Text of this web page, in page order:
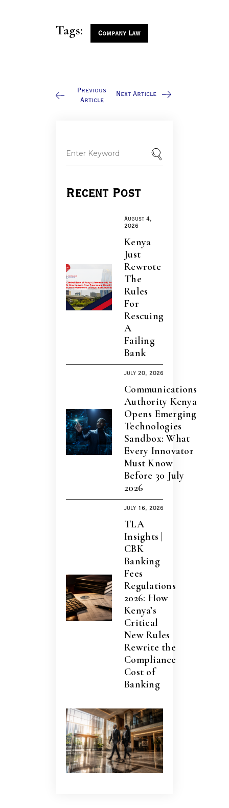
Tags: Company Law
Previous
Article
Next Article
Recent Post
August 4,
2026
Kenya
Just
Rewrote
The
Rules
For
Rescuing
A
Failing
Bank
July 20, 2026
Communications
Authority Kenya
Opens Emerging
Technologies
Sandbox: What
Every Innovator
Must Know
Before 30 July
2026
July 16, 2026
TLA
Insights |
CBK
Banking
Fees
Regulations
2026: How
Kenya’s
Critical
New Rules
Rewrite the
Compliance
Cost of
Banking